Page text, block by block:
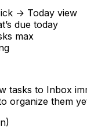
→ Today view
due today
max
tasks to Inbox
organize them